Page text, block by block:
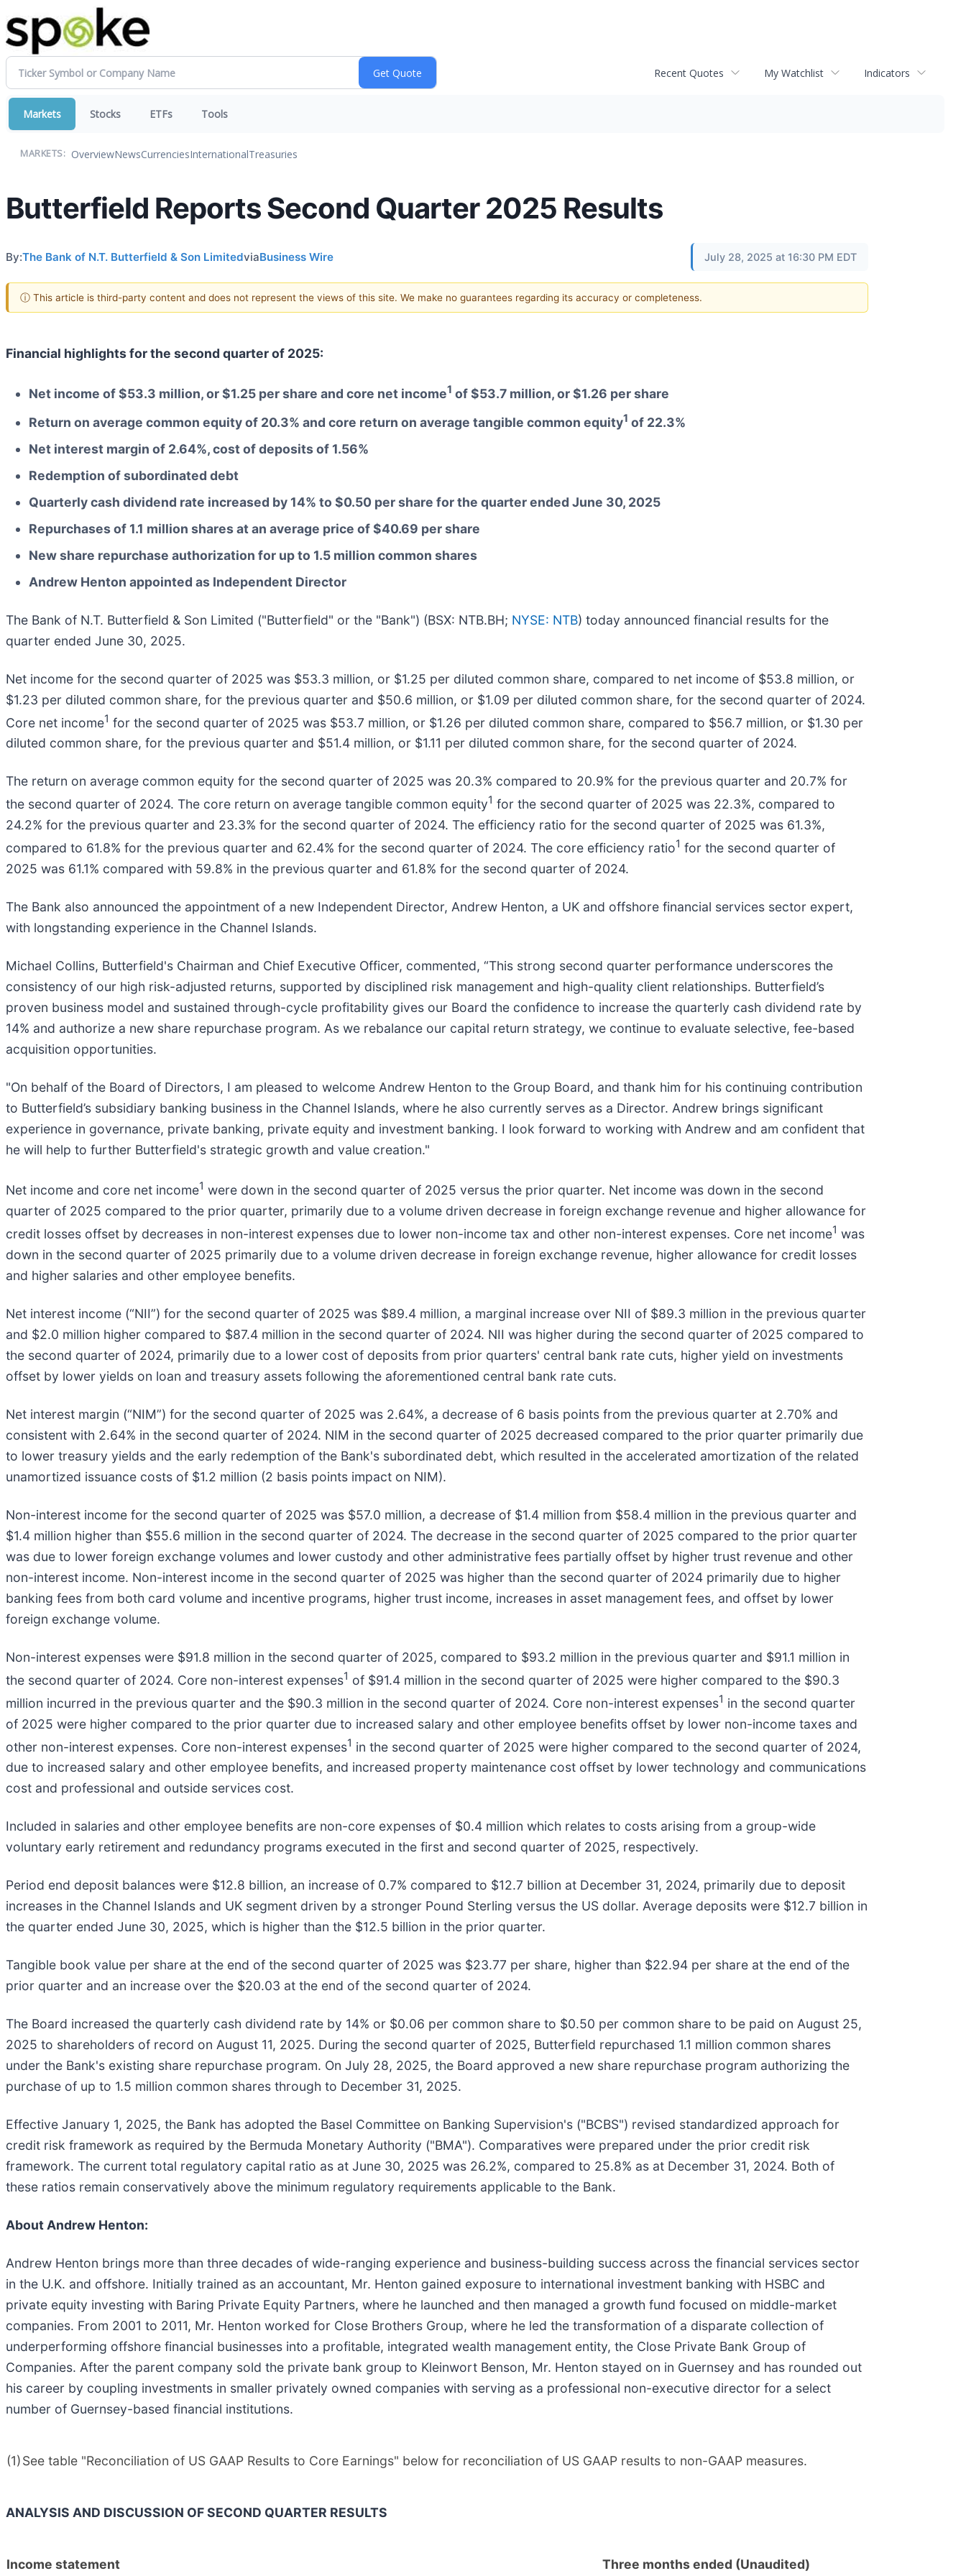
Recent Quotes My Watchlist Indicators
Markets Stocks ETFs Tools
MARKETS: OverviewNewsCurrenciesInternationalTreasuries
Butterfield Reports Second Quarter 2025 Results
By:The Bank of N.T. Butterfield & Son LimitedviaBusiness Wire July 28, 2025 at 16:30 PM EDT
ⓘ This article is third-party content and does not represent the views of this site. We make no guarantees regarding its accuracy or completeness.
Financial highlights for the second quarter of 2025:
Net income of $53.3 million, or $1.25 per share and core net income1 of $53.7 million, or $1.26 per share
Return on average common equity of 20.3% and core return on average tangible common equity1 of 22.3%
Net interest margin of 2.64%, cost of deposits of 1.56%
Redemption of subordinated debt
Quarterly cash dividend rate increased by 14% to $0.50 per share for the quarter ended June 30, 2025
Repurchases of 1.1 million shares at an average price of $40.69 per share
New share repurchase authorization for up to 1.5 million common shares
Andrew Henton appointed as Independent Director
The Bank of N.T. Butterfield & Son Limited ("Butterfield" or the "Bank") (BSX: NTB.BH; NYSE: NTB) today announced financial results for the
quarter ended June 30, 2025.
Net income for the second quarter of 2025 was $53.3 million, or $1.25 per diluted common share, compared to net income of $53.8 million, or
$1.23 per diluted common share, for the previous quarter and $50.6 million, or $1.09 per diluted common share, for the second quarter of 2024.
Core net income1 for the second quarter of 2025 was $53.7 million, or $1.26 per diluted common share, compared to $56.7 million, or $1.30 per
diluted common share, for the previous quarter and $51.4 million, or $1.11 per diluted common share, for the second quarter of 2024.
The return on average common equity for the second quarter of 2025 was 20.3% compared to 20.9% for the previous quarter and 20.7% for
the second quarter of 2024. The core return on average tangible common equity1 for the second quarter of 2025 was 22.3%, compared to
24.2% for the previous quarter and 23.3% for the second quarter of 2024. The efficiency ratio for the second quarter of 2025 was 61.3%,
compared to 61.8% for the previous quarter and 62.4% for the second quarter of 2024. The core efficiency ratio1 for the second quarter of
2025 was 61.1% compared with 59.8% in the previous quarter and 61.8% for the second quarter of 2024.
The Bank also announced the appointment of a new Independent Director, Andrew Henton, a UK and offshore financial services sector expert,
with longstanding experience in the Channel Islands.
Michael Collins, Butterfield's Chairman and Chief Executive Officer, commented, “This strong second quarter performance underscores the
consistency of our high risk-adjusted returns, supported by disciplined risk management and high-quality client relationships. Butterfield’s
proven business model and sustained through-cycle profitability gives our Board the confidence to increase the quarterly cash dividend rate by
14% and authorize a new share repurchase program. As we rebalance our capital return strategy, we continue to evaluate selective, fee-based
acquisition opportunities.
"On behalf of the Board of Directors, I am pleased to welcome Andrew Henton to the Group Board, and thank him for his continuing contribution
to Butterfield’s subsidiary banking business in the Channel Islands, where he also currently serves as a Director. Andrew brings significant
experience in governance, private banking, private equity and investment banking. I look forward to working with Andrew and am confident that
he will help to further Butterfield's strategic growth and value creation."
Net income and core net income1 were down in the second quarter of 2025 versus the prior quarter. Net income was down in the second
quarter of 2025 compared to the prior quarter, primarily due to a volume driven decrease in foreign exchange revenue and higher allowance for
credit losses offset by decreases in non-interest expenses due to lower non-income tax and other non-interest expenses. Core net income1 was
down in the second quarter of 2025 primarily due to a volume driven decrease in foreign exchange revenue, higher allowance for credit losses
and higher salaries and other employee benefits.
Net interest income (“NII”) for the second quarter of 2025 was $89.4 million, a marginal increase over NII of $89.3 million in the previous quarter
and $2.0 million higher compared to $87.4 million in the second quarter of 2024. NII was higher during the second quarter of 2025 compared to
the second quarter of 2024, primarily due to a lower cost of deposits from prior quarters' central bank rate cuts, higher yield on investments
offset by lower yields on loan and treasury assets following the aforementioned central bank rate cuts.
Net interest margin (“NIM”) for the second quarter of 2025 was 2.64%, a decrease of 6 basis points from the previous quarter at 2.70% and
consistent with 2.64% in the second quarter of 2024. NIM in the second quarter of 2025 decreased compared to the prior quarter primarily due
to lower treasury yields and the early redemption of the Bank's subordinated debt, which resulted in the accelerated amortization of the related
unamortized issuance costs of $1.2 million (2 basis points impact on NIM).
Non-interest income for the second quarter of 2025 was $57.0 million, a decrease of $1.4 million from $58.4 million in the previous quarter and
$1.4 million higher than $55.6 million in the second quarter of 2024. The decrease in the second quarter of 2025 compared to the prior quarter
was due to lower foreign exchange volumes and lower custody and other administrative fees partially offset by higher trust revenue and other
non-interest income. Non-interest income in the second quarter of 2025 was higher than the second quarter of 2024 primarily due to higher
banking fees from both card volume and incentive programs, higher trust income, increases in asset management fees, and offset by lower
foreign exchange volume.
Non-interest expenses were $91.8 million in the second quarter of 2025, compared to $93.2 million in the previous quarter and $91.1 million in
the second quarter of 2024. Core non-interest expenses1 of $91.4 million in the second quarter of 2025 were higher compared to the $90.3
million incurred in the previous quarter and the $90.3 million in the second quarter of 2024. Core non-interest expenses1 in the second quarter
of 2025 were higher compared to the prior quarter due to increased salary and other employee benefits offset by lower non-income taxes and
other non-interest expenses. Core non-interest expenses1 in the second quarter of 2025 were higher compared to the second quarter of 2024,
due to increased salary and other employee benefits, and increased property maintenance cost offset by lower technology and communications
cost and professional and outside services cost.
Included in salaries and other employee benefits are non-core expenses of $0.4 million which relates to costs arising from a group-wide
voluntary early retirement and redundancy programs executed in the first and second quarter of 2025, respectively.
Period end deposit balances were $12.8 billion, an increase of 0.7% compared to $12.7 billion at December 31, 2024, primarily due to deposit
increases in the Channel Islands and UK segment driven by a stronger Pound Sterling versus the US dollar. Average deposits were $12.7 billion in
the quarter ended June 30, 2025, which is higher than the $12.5 billion in the prior quarter.
Tangible book value per share at the end of the second quarter of 2025 was $23.77 per share, higher than $22.94 per share at the end of the
prior quarter and an increase over the $20.03 at the end of the second quarter of 2024.
The Board increased the quarterly cash dividend rate by 14% or $0.06 per common share to $0.50 per common share to be paid on August 25,
2025 to shareholders of record on August 11, 2025. During the second quarter of 2025, Butterfield repurchased 1.1 million common shares
under the Bank's existing share repurchase program. On July 28, 2025, the Board approved a new share repurchase program authorizing the
purchase of up to 1.5 million common shares through to December 31, 2025.
Effective January 1, 2025, the Bank has adopted the Basel Committee on Banking Supervision's ("BCBS") revised standardized approach for
credit risk framework as required by the Bermuda Monetary Authority ("BMA"). Comparatives were prepared under the prior credit risk
framework. The current total regulatory capital ratio as at June 30, 2025 was 26.2%, compared to 25.8% as at December 31, 2024. Both of
these ratios remain conservatively above the minimum regulatory requirements applicable to the Bank.
About Andrew Henton:
Andrew Henton brings more than three decades of wide-ranging experience and business-building success across the financial services sector
in the U.K. and offshore. Initially trained as an accountant, Mr. Henton gained exposure to international investment banking with HSBC and
private equity investing with Baring Private Equity Partners, where he launched and then managed a growth fund focused on middle-market
companies. From 2001 to 2011, Mr. Henton worked for Close Brothers Group, where he led the transformation of a disparate collection of
underperforming offshore financial businesses into a profitable, integrated wealth management entity, the Close Private Bank Group of
Companies. After the parent company sold the private bank group to Kleinwort Benson, Mr. Henton stayed on in Guernsey and has rounded out
his career by coupling investments in smaller privately owned companies with serving as a professional non-executive director for a select
number of Guernsey-based financial institutions.
(1)See table "Reconciliation of US GAAP Results to Core Earnings" below for reconciliation of US GAAP results to non-GAAP measures.
ANALYSIS AND DISCUSSION OF SECOND QUARTER RESULTS
Income statement Three months ended (Unaudited)